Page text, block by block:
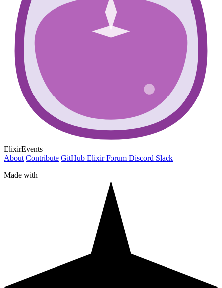
ElixirEvents
About Contribute GitHub Elixir Forum Discord Slack
Made with